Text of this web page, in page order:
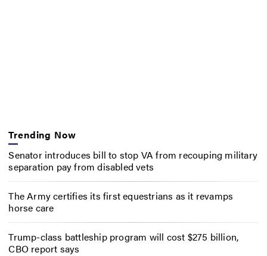
Trending Now
Senator introduces bill to stop VA from recouping military
separation pay from disabled vets
The Army certifies its first equestrians as it revamps
horse care
Trump-class battleship program will cost $275 billion,
CBO report says